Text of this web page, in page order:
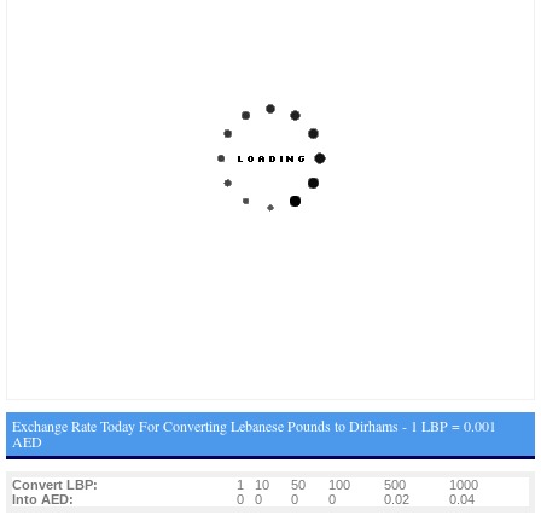
Exchange Rate Today For Converting Lebanese Pounds to Dirhams - 1 LBP = 0.001
AED
Convert LBP: 1 10 50 100 500
1000
Into AED:
0 0 0 0 0.02 0.04